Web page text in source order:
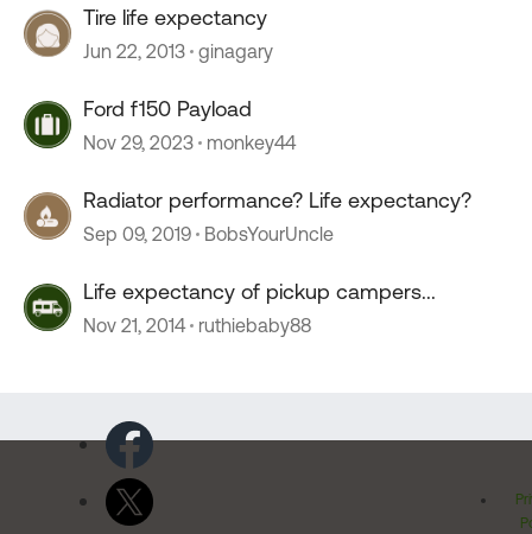
Tire life expectancy
Jun 22, 2013 ginagary
Ford f150 Payload
Nov 29, 2023 monkey44
Radiator performance? Life expectancy?
Sep 09, 2019 BobsYourUncle
Life expectancy of pickup campers...
Nov 21, 2014 ruthiebaby88